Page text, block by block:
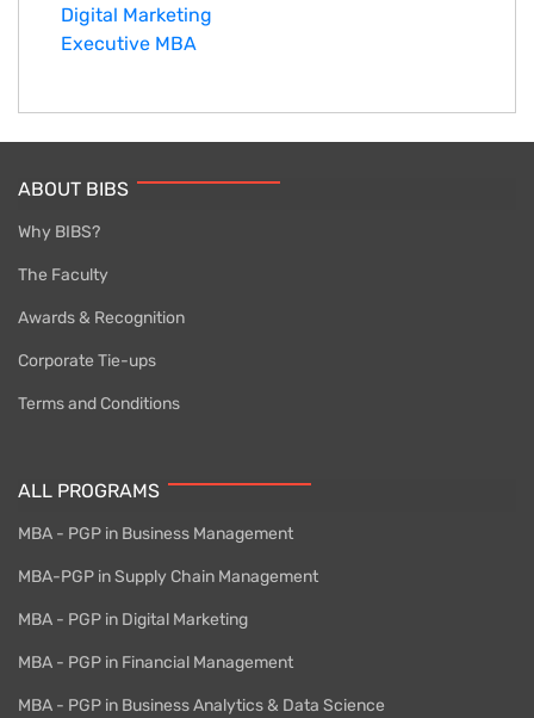
Digital Marketing
Executive MBA
ABOUT BIBS
Why BIBS?
The Faculty
Awards & Recognition
Corporate Tie-ups
Terms and Conditions
ALL PROGRAMS
MBA - PGP in Business Management
MBA-PGP in Supply Chain Management
MBA - PGP in Digital Marketing
MBA - PGP in Financial Management
MBA - PGP in Business Analytics & Data Science